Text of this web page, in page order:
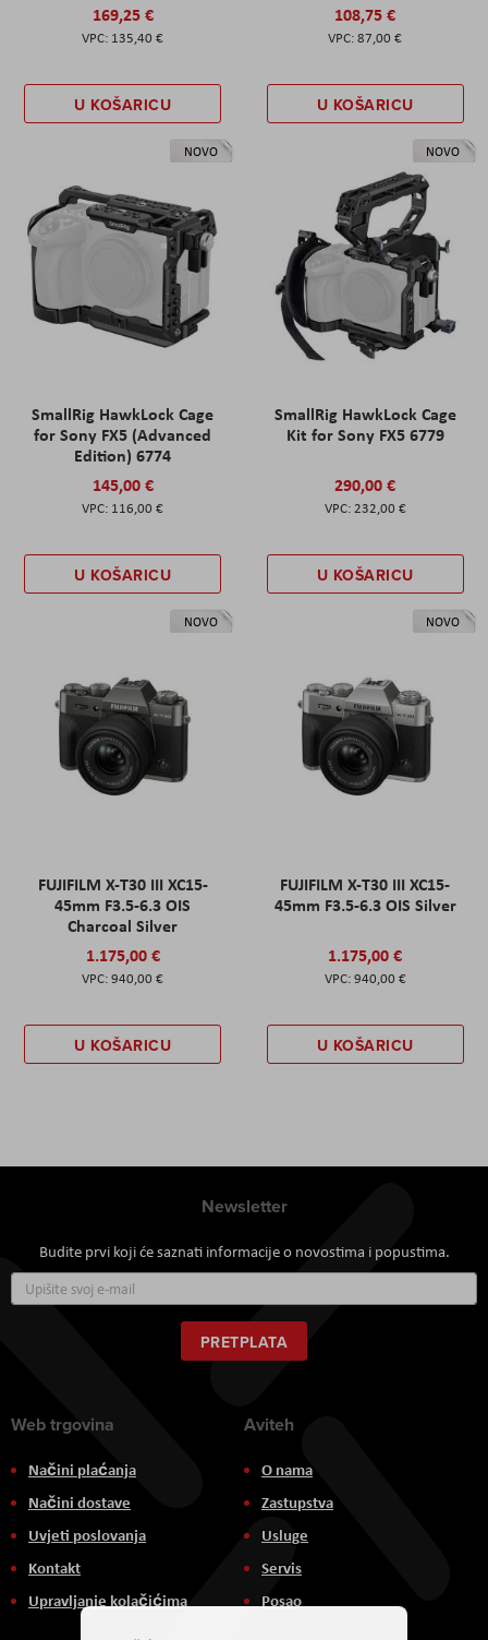
169,25 €
135,40 €
U KOŠARICU
108,75 €
87,00 €
U KOŠARICU
NOVO
SmallRig HawkLock Cage
for Sony FX5 (Advanced
Edition) 6774
145,00 €
116,00 €
U KOŠARICU
NOVO
SmallRig HawkLock Cage
Kit for Sony FX5 6779
290,00 €
232,00 €
U KOŠARICU
NOVO
FUJIFILM X-T30 III XC15-
45mm F3.5-6.3 OIS
Charcoal Silver
1.175,00 €
940,00 €
U KOŠARICU
NOVO
FUJIFILM X-T30 III XC15-
45mm F3.5-6.3 OIS Silver
1.175,00 €
940,00 €
U KOŠARICU
Newsletter
Budite prvi koji će saznati informacije o novostima i popustima.
se
za
naš
newsletter:
PRETPLATA
Web trgovina
Načini plaćanja
Načini dostave
Uvjeti poslovanja
Kontakt
Upravljanje kolačićima
Aviteh
O nama
Zastupstva
Usluge
Servis
Posao